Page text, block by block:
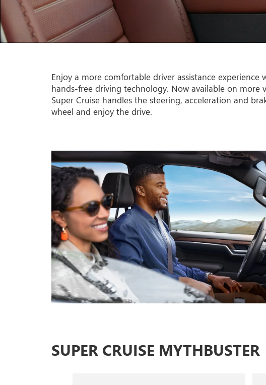
Enjoy a more comfortable driver assistance experience
hands-free driving technology. Now available on more
Super Cruise handles the steering, acceleration and
wheel and enjoy the drive.
SUPER CRUISE MYTHBUSTER